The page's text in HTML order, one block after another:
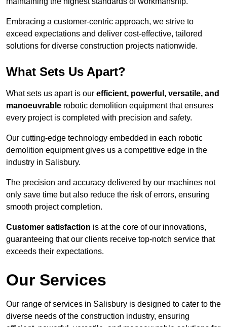
Embracing a customer-centric approach, we strive to
exceed expectations and deliver cost-effective, tailored
solutions for diverse construction projects nationwide.
What Sets Us Apart?
What sets us apart is our efficient, powerful, versatile, and
manoeuvrable robotic demolition equipment that ensures
every project is completed with precision and safety.
Our cutting-edge technology embedded in each robotic
demolition equipment gives us a competitive edge in the
industry in Salisbury.
The precision and accuracy delivered by our machines not
only save time but also reduce the risk of errors, ensuring
smooth project completion.
Customer satisfaction is at the core of our innovations,
guaranteeing that our clients receive top-notch service that
exceeds their expectations.
Our Services
Our range of services in Salisbury is designed to cater to the
diverse needs of the construction industry, ensuring